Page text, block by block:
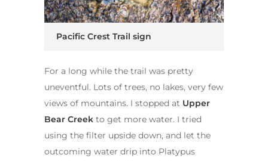
Pacific Crest Trail sign
For a long while the trail was pretty
uneventful. Lots of trees, no lakes, very few
views of mountains. I stopped at Upper
Bear Creek to get more water. I tried
using the filter upside down, and let the
outcoming water drip into Platypus